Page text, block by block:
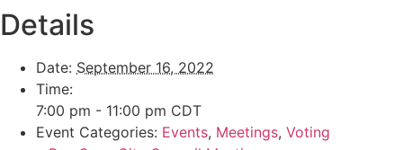
Details
Date: September 16, 2022
Time:
7:00 pm - 11:00 pm CDT
Event Categories: Events, Meetings, Voting